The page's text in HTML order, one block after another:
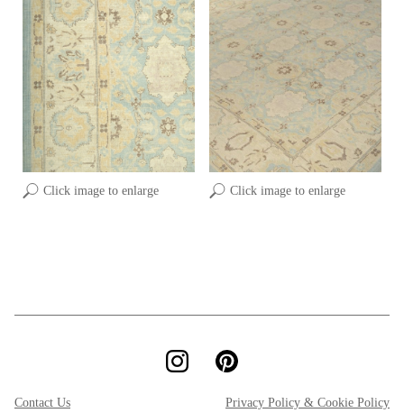
Click image to enlarge Click image to enlarge
Contact Us Privacy Policy & Cookie Policy